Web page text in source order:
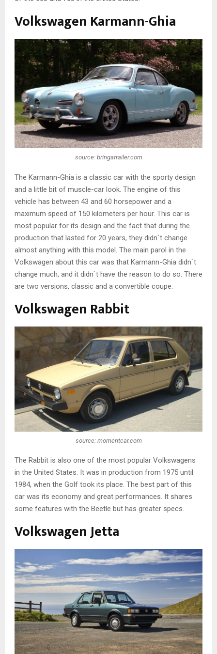
Volkswagen Karmann-Ghia
source: bringatrailer.com
The Karmann-Ghia is a classic car with the sporty design
and a little bit of muscle-car look. The engine of this
vehicle has between 43 and 60 horsepower and a
maximum speed of 150 kilometers per hour. This car is
most popular for its design and the fact that during the
production that lasted for 20 years, they didn`t change
almost anything with this model. The main parol in the
Volkswagen about this car was that Karmann-Ghia didn`t
change much, and it didn`t have the reason to do so. There
are two versions, classic and a convertible coupe.
Volkswagen Rabbit
source: momentcar.com
The Rabbit is also one of the most popular Volkswagens
in the United States. It was in production from 1975 until
1984, when the Golf took its place. The best part of this
car was its economy and great performances. It shares
some features with the Beetle but has greater specs.
Volkswagen Jetta